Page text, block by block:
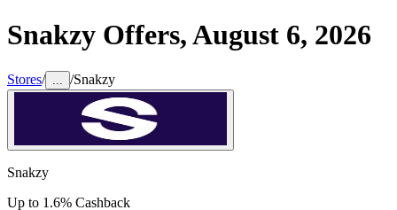
Snakzy Offers,August 6, 2026
Stores/ /Snakzy
Snakzy
Up to 1.6% Cashback